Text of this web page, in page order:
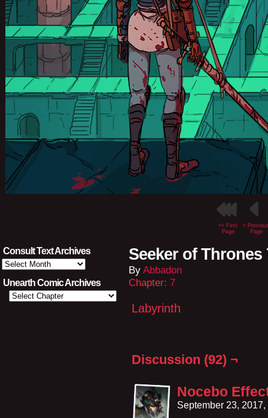
<< First
Page
<
Page
Consult Text Archives
Consult
Text
Archives
Unearth Comic Archives
Seeker of Thrones
By Abbadon
Chapter: 7
Labyrinth
Discussion (92) ¬
Nocebo
September 23,